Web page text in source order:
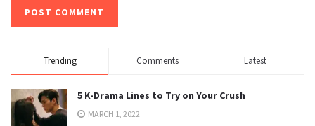
Trending Comments Latest
5 K-Drama Lines to Try on Your Crush
MARCH 1, 2022